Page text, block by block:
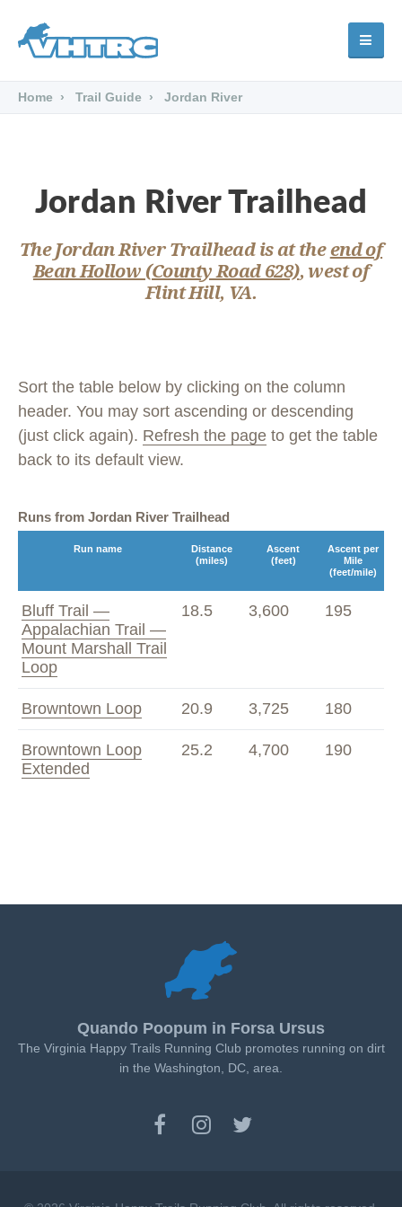
Home Trail Guide Jordan River
Jordan River Trailhead
The Jordan River Trailhead is at theend of
Bean Hollow (County Road 628), west of
Flint Hill, VA.
Sort the table below by clicking on the column
header. You may sort ascending or descending
(just click again). Refresh the page to get the table
back to its default view.
Runs from Jordan River Trailhead
Run name
Distance
(miles)
Ascent
(feet)
Ascent per
Mile
(feet/mile)
Bluff Trail —
Appalachian Trail —
Mount Marshall Trail
Loop
18.5 3,600 195
Browntown Loop 20.9 3,725 180
Browntown Loop
Extended
25.2 4,700 190
Quando Poopum in Forsa Ursus
The Virginia Happy Trails Running Club promotes running on dirt
in the Washington, DC, area.